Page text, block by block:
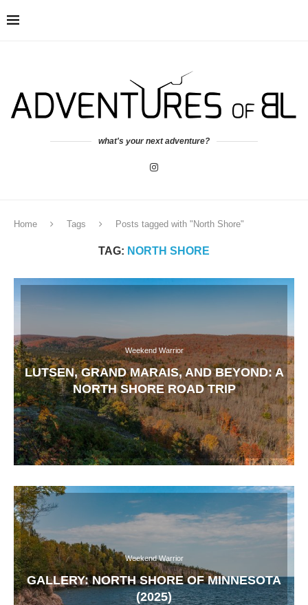
what's your next adventure?
Home Tags Posts tagged with "North Shore"
TAG: NORTH SHORE
Weekend Warrior
LUTSEN, GRAND MARAIS, AND BEYOND: A
NORTH SHORE ROAD TRIP
Weekend Warrior
GALLERY: NORTH SHORE OF MINNESOTA
(2025)